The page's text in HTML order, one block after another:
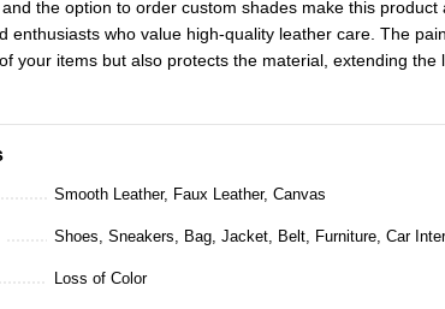
the option to order custom shades make this product
enthusiasts who value high-quality leather care. The
your items but also protects the material, extending the
Smooth Leather, Faux Leather, Canvas
Shoes, Sneakers, Bag, Jacket, Belt, Furniture, Car
Loss of Color